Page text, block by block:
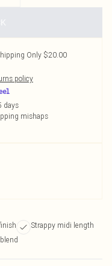
Only $20.00
policy
days
mishaps
Strappy midi length